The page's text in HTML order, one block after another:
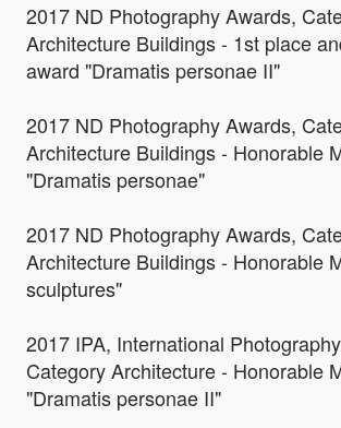
2017 ND Photography Awards,
Architecture Buildings - 1st place
award "Dramatis personae II"
2017 ND Photography Awards,
Architecture Buildings - Honorable
"Dramatis personae"
2017 ND Photography Awards,
Architecture Buildings - Honorable
sculptures"
2017 IPA, International
Category Architecture - Honorable
"Dramatis personae II"